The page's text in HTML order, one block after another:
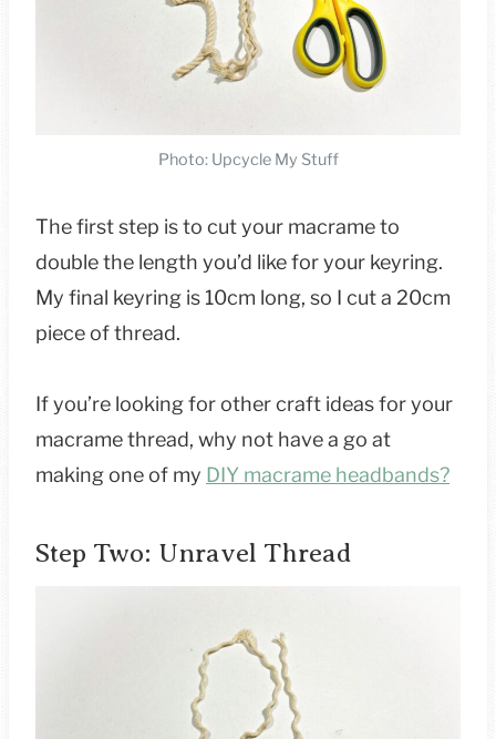
Photo: Upcycle My Stuff
The first step is to cut your macrame to
double the length you’d like for your keyring.
My final keyring is 10cm long, so I cut a 20cm
piece of thread.
If you’re looking for other craft ideas for your
macrame thread, why not have a go at
making one of my DIY macrame headbands?
Step Two: Unravel Thread